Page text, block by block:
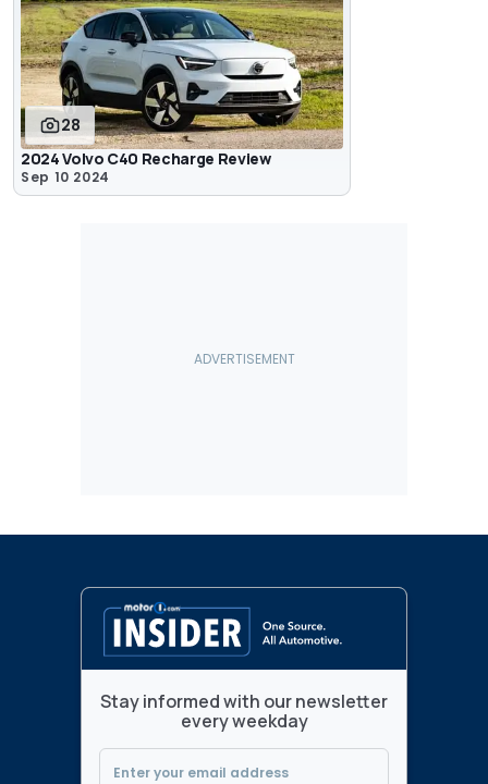
28
2024 Volvo C40 Recharge Review
Sep 10 2024
Stay informed with our newsletter
every weekday